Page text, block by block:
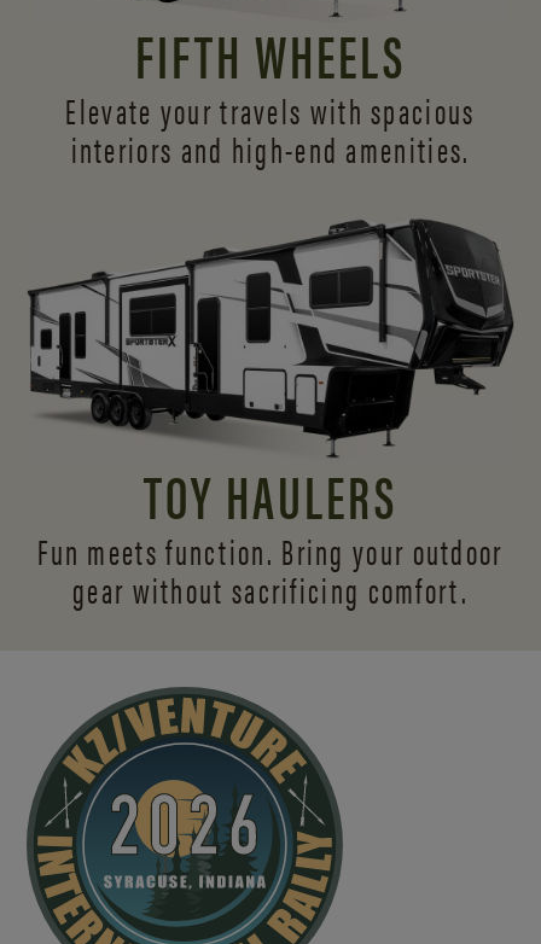
FIFTH WHEELS
Elevate your travels with spacious
interiors and high-end amenities.
TOY HAULERS
Fun meets function. Bring your outdoor
gear without sacrificing comfort.